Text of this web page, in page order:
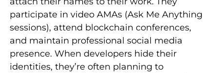
participate in video AMAs (Ask Me Anything
sessions), attend blockchain conferences,
and maintain professional social media
presence. When developers hide their
identities, they’re often planning to